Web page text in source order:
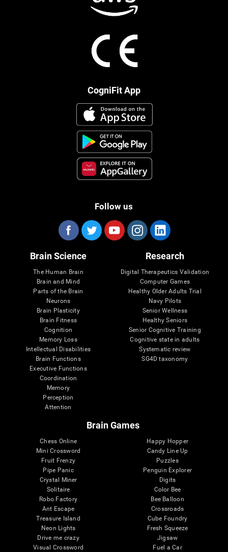
CogniFit App
Follow us
Brain Science
The Human Brain
Brain and Mind
Parts of the Brain
Neurons
Brain Plasticity
Brain Fitness
Cognition
Memory Loss
Intellectual Disabilities
Brain Functions
Executive Functions
Coordination
Memory
Perception
Attention
Research
Digital Therapeutics Validation
Computer Games
Healthy Older Adults Trial
Navy Pilots
Senior Wellness
Healthy Seniors
Senior Cognitive Training
Cognitive state in adults
Systematic review
SG4D taxonomy
Brain Games
Chess Online
Mini Crossword
Fruit Frenzy
Pipe Panic
Crystal Miner
Solitaire
Robo Factory
Ant Escape
Treasure Island
Neon Lights
Drive me crazy
Visual Crossword
Happy Hopper
Candy Line Up
Puzzles
Penguin Explorer
Digits
Color Bee
Bee Balloon
Crossroads
Cube Foundry
Fresh Squeeze
Jigsaw
Fuel a Car